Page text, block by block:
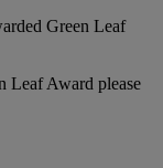
Green Leaf
Leaf Award please